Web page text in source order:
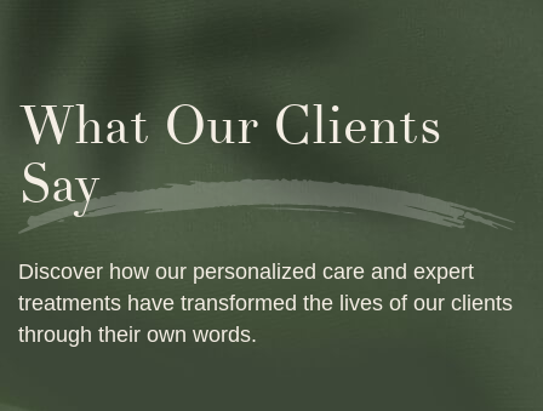
What Our Clients
Say
Discover how our personalized care and expert
treatments have transformed the lives of our clients
through their own words.